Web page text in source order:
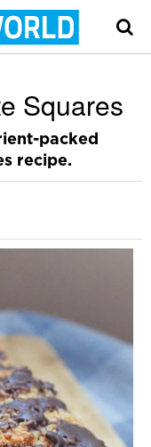
Squares
packed
recipe.